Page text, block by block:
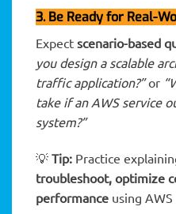
3. Be Ready for Real-
Expect scenario-based
you design a scalable
traffic application?”or
take if an AWS service
system?”
💡 Tip: Practice
troubleshoot, optimize
performance using